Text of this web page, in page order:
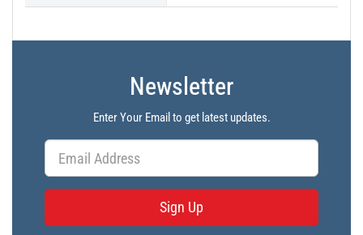
Newsletter
Enter Your Email to get latest updates.
Sign Up